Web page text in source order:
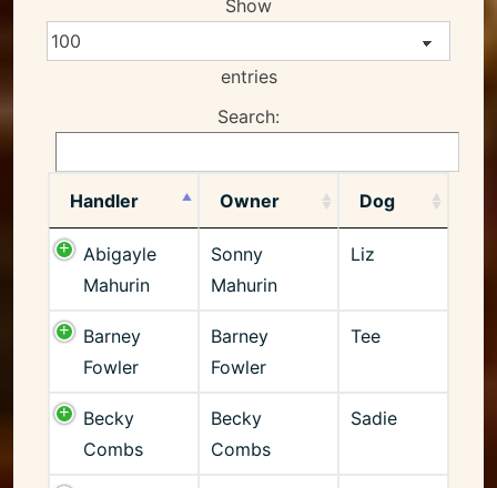
Show
entries
Search:
Handler Owner Dog
Abigayle
Mahurin
Sonny
Mahurin
Liz
Barney
Fowler
Barney
Fowler
Tee
Becky
Combs
Becky
Combs
Sadie